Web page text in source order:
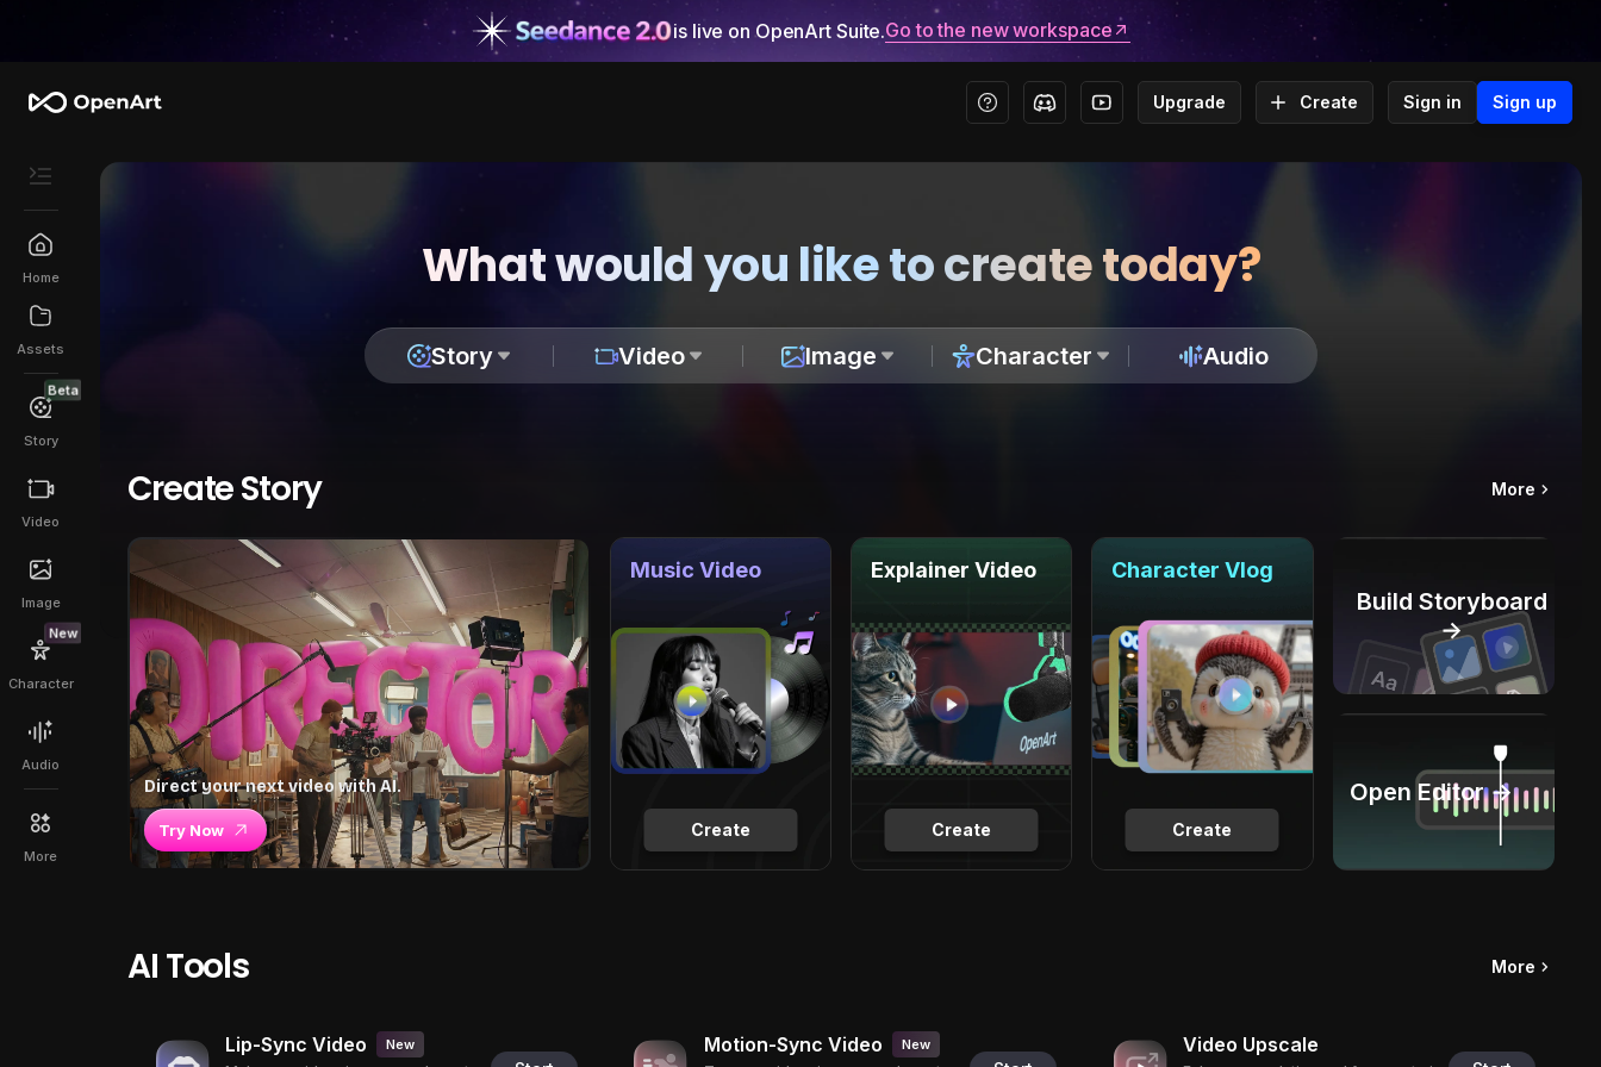
is live on OpenArt Suite.Go to the new workspace
Upgrade Create Sign in Sign up
Home
Assets
Beta
Story
Video
Image
New
Character
Audio
More
What would you like to create today?
Story Video Image Character Audio
Create Story More
Direct your next video with AI.
Try Now Create
Music Video
Create
Explainer Video
Create
Character Vlog
Build Storyboard
→
Open Editor →
AI Tools More
Lip-Sync Video New Motion-Sync Video New Video Upscale